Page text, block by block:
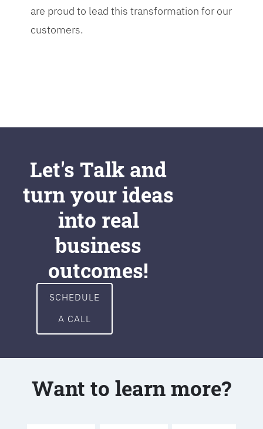
are proud to lead this transformation for our
customers.
Let's Talk and
turn your ideas
into real
business
outcomes!
SCHEDULE
A CALL
Want to learn more?